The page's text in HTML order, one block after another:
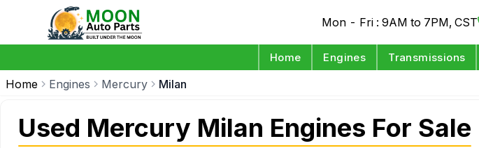
Mon - Fri : 9AM to 7PM, CST
Home Engines Transmissions
Home Engines Mercury Milan
Used Mercury Milan Engines For Sale